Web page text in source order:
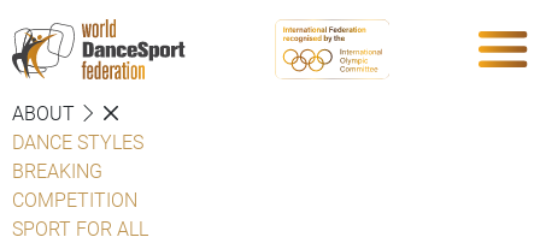
ABOUT
DANCE STYLES
BREAKING
COMPETITION
SPORT FOR ALL